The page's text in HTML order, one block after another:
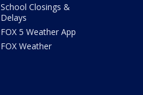
School Closings &
Delays
FOX 5 Weather App
FOX Weather